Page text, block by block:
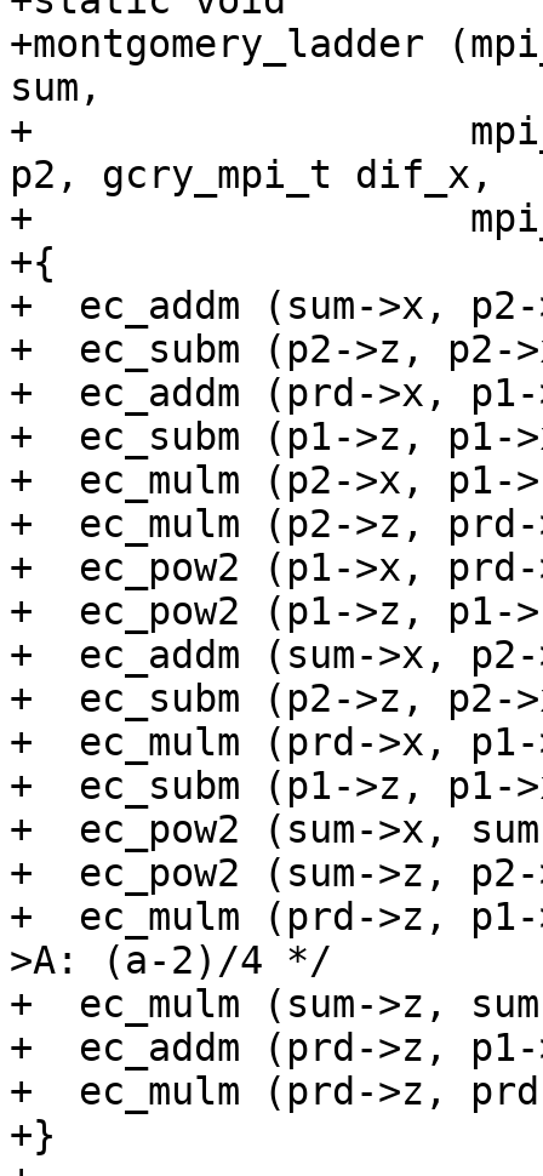
+montgomery_ladder
sum,
+
p2, gcry_mpi_t dif_x,
+
+{
+  ec_addm (sum->x,
+  ec_subm (p2->z,
+  ec_addm (prd->x,
+  ec_subm (p1->z,
+  ec_mulm (p2->x,
+  ec_mulm (p2->z,
+  ec_pow2 (p1->x,
+  ec_pow2 (p1->z,
+  ec_addm (sum->x,
+  ec_subm (p2->z,
+  ec_mulm (prd->x,
+  ec_subm (p1->z,
+  ec_pow2 (sum->x,
+  ec_pow2 (sum->z,
+  ec_mulm (prd->z,
>A: (a-2)/4 */
+  ec_mulm (sum->z,
+  ec_addm (prd->z,
+  ec_mulm (prd->z,
+}